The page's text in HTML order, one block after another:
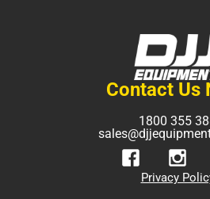
Contact Us
1800 355
Privacy